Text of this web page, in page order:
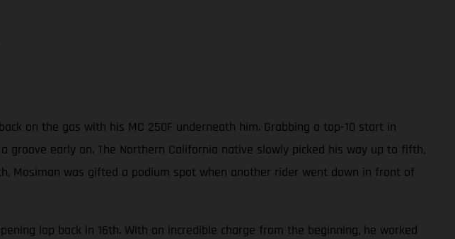
on the gas with his MC 250F underneath him. Grabbing a top-10 start in
early on. The Northern California native slowly picked his way up to fifth,
Mosiman was gifted a podium spot when another rider went down in front of
lap back in 16th. With an incredible charge from the beginning, he worked